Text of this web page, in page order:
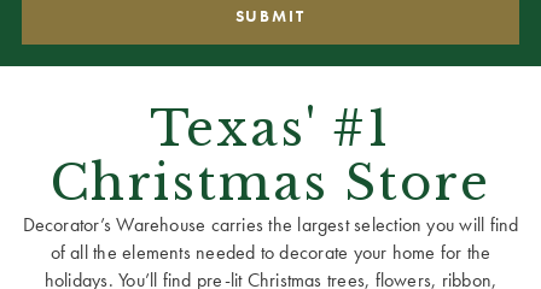
Texas' #1
Christmas Store
Decorator’s Warehouse carries the largest selection you will find
of all the elements needed to decorate your home for the
holidays. You’ll find pre-lit Christmas trees, flowers, ribbon,